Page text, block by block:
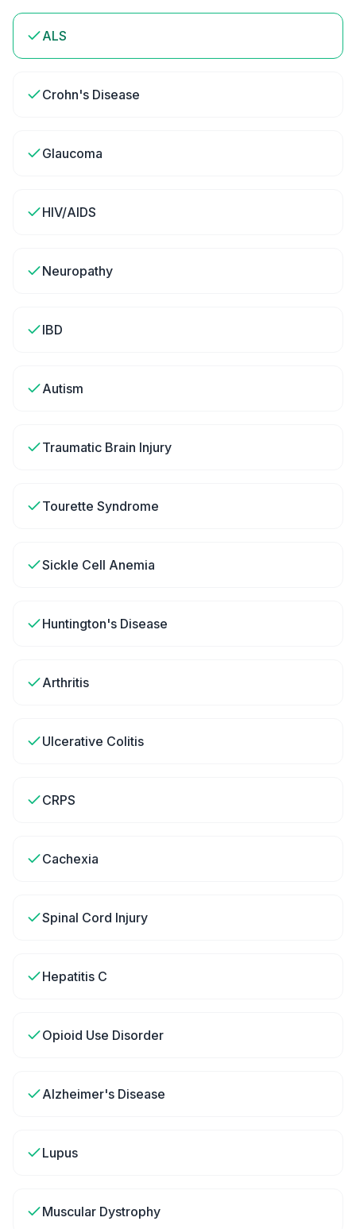
ALS
Crohn's Disease
Glaucoma
HIV/AIDS
Neuropathy
IBD
Autism
Traumatic Brain Injury
Tourette Syndrome
Sickle Cell Anemia
Huntington's Disease
Arthritis
Ulcerative Colitis
CRPS
Cachexia
Spinal Cord Injury
Hepatitis C
Opioid Use Disorder
Alzheimer's Disease
Lupus
Muscular Dystrophy